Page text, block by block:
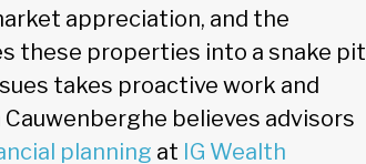
appreciation, and the
these properties into a snake pit
takes proactive work and
believes advisors
planning at IG Wealth